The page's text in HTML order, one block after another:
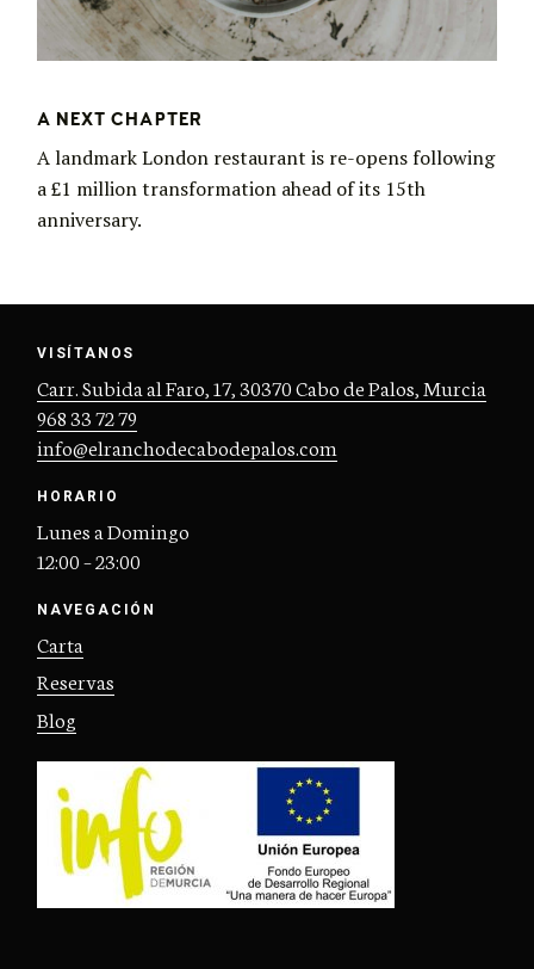
A NEXT CHAPTER
A landmark London restaurant is re-opens following
a £1 million transformation ahead of its 15th
anniversary.
VISÍTANOS
Carr. Subida al Faro, 17, 30370 Cabo de Palos, Murcia
968 33 72 79
info@elranchodecabodepalos.com
HORARIO
Lunes a Domingo
12:00 – 23:00
NAVEGACIÓN
Carta
Reservas
Blog